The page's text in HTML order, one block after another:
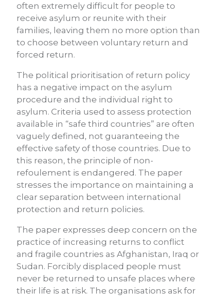
often extremely difficult for people to
receive asylum or reunite with their
families, leaving them no more option than
to choose between voluntary return and
forced return.
The political prioritisation of return policy
has a negative impact on the asylum
procedure and the individual right to
asylum. Criteria used to assess protection
available in “safe third countries” are often
vaguely defined, not guaranteeing the
effective safety of those countries. Due to
this reason, the principle of non-
refoulement is endangered. The paper
stresses the importance on maintaining a
clear separation between international
protection and return policies.
The paper expresses deep concern on the
practice of increasing returns to conflict
and fragile countries as Afghanistan, Iraq or
Sudan. Forcibly displaced people must
never be returned to unsafe places where
their life is at risk. The organisations ask for